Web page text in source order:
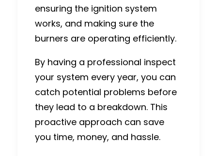
ensuring the ignition system
works, and making sure the
burners are operating efficiently.
By having a professional inspect
your system every year, you can
catch potential problems before
they lead to a breakdown. This
proactive approach can save
you time, money, and hassle.